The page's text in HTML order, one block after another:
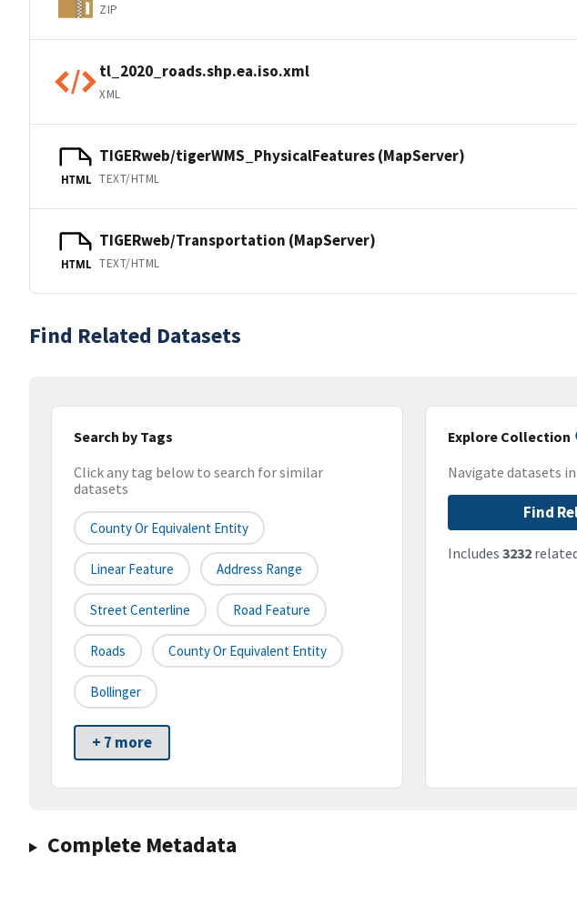
ZIP
tl_2020_roads.shp.ea.iso.xml
XML
HTML
TIGERweb/tigerWMS_PhysicalFeatures (MapServer)
TEXT/HTML
HTML
TIGERweb/Transportation (MapServer)
TEXT/HTML
Find Related Datasets
Search by Tags
Click any tag below to search for similar
datasets
County Or Equivalent Entity
Linear Feature Address Range
Street Centerline Road Feature
Roads County Or Equivalent Entity
Bollinger
+ 7 more
Explore Collection
Navigate datasets
Find
Includes 3232
Complete Metadata